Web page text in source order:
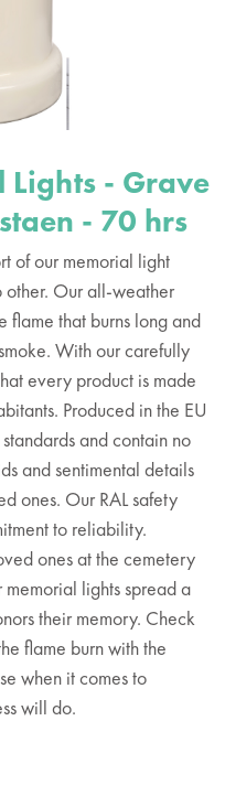
Lights - Grave
- 70 hrs
of our memorial light
other. Our all-weather
flame that burns long and
With our carefully
every product is made
Produced in the EU
and contain no
and sentimental details
ones. Our RAL safety
to reliability.
ones at the cemetery
lights spread a
their memory. Check
flame burn with the
when it comes to
will do.